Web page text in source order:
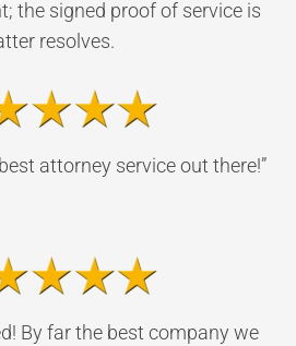
the signed proof of service is
resolves.
attorney service out there!”
By far the best company we